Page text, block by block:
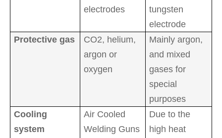
electrodes
tungsten
electrode
Protective gas
CO2, helium,
argon or
oxygen
Mainly argon,
and mixed
gases for
special
purposes
Cooling
system
Air Cooled
Welding Guns
Due to the
high heat